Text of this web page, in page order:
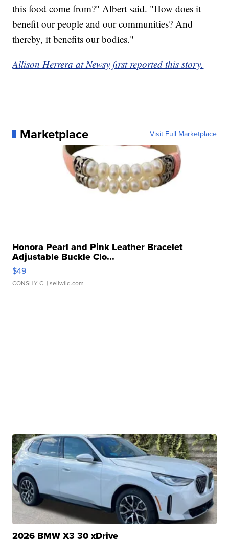
this food come from?" Albert said. "How does it
benefit our people and our communities? And
thereby, it benefits our bodies."
Allison Herrera at Newsy first reported this story.
Marketplace Visit Full Marketplace
Honora Pearl and Pink Leather Bracelet
Adjustable Buckle Clo...
$49
CONSHY C. | sellwild.com
2026 BMW X3 30 xDrive